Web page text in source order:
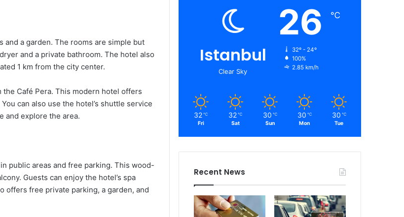
a garden. The rooms are simple but
and a private bathroom. The hotel also
1 km from the city center.
Café Pera. This modern hotel offers
can also use the hotel’s shuttle service
and explore the area.
public areas and free parking. This wood-
Guests can enjoy the hotel’s spa
offers free private parking, a garden, and
Istanbul
Clear Sky
26 ℃
32º - 24º
100%
2.85 km/h
32 ℃
Fri
32 ℃
Sat
30 ℃
Sun
30 ℃
Mon
30 ℃
Tue
Recent News